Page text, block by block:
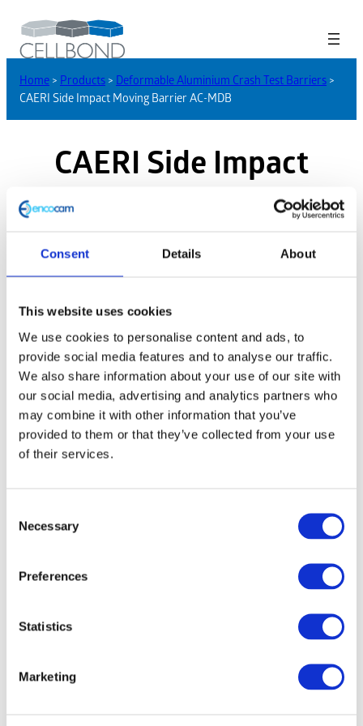
Consent Details About
This website uses cookies
We use cookies to personalise content and ads, to
provide social media features and to analyse our traffic.
We also share information about your use of our site with
our social media, advertising and analytics partners who
may combine it with other information that you’ve
provided to them or that they’ve collected from your use
of their services.
Selection
Necessary
Preferences
Statistics
Marketing
Home > Products > Deformable Aluminium Crash Test Barriers >
CAERI Side Impact Moving Barrier AC-MDB
CAERI Side Impact
Moving Barrier AC-MDB
The CAERI Side Impact Moving Deformable Barrier,
AC-MDB, has been developed for use in the C-IASI
2023 Side Impact Crashworthiness Evaluations. The
Barrier Specification, aligned with the C-IASI 2023
Side Impact Crashworthiness Evaluation Crash Test